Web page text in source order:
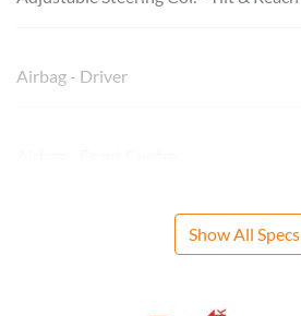
Airbag - Driver
Show All Specs